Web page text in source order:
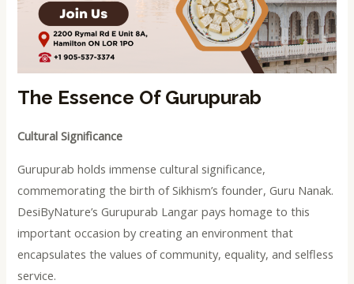
The Essence Of Gurupurab
Cultural Significance
Gurupurab holds immense cultural significance,
commemorating the birth of Sikhism’s founder, Guru Nanak.
DesiByNature’s Gurupurab Langar pays homage to this
important occasion by creating an environment that
encapsulates the values of community, equality, and selfless
service.